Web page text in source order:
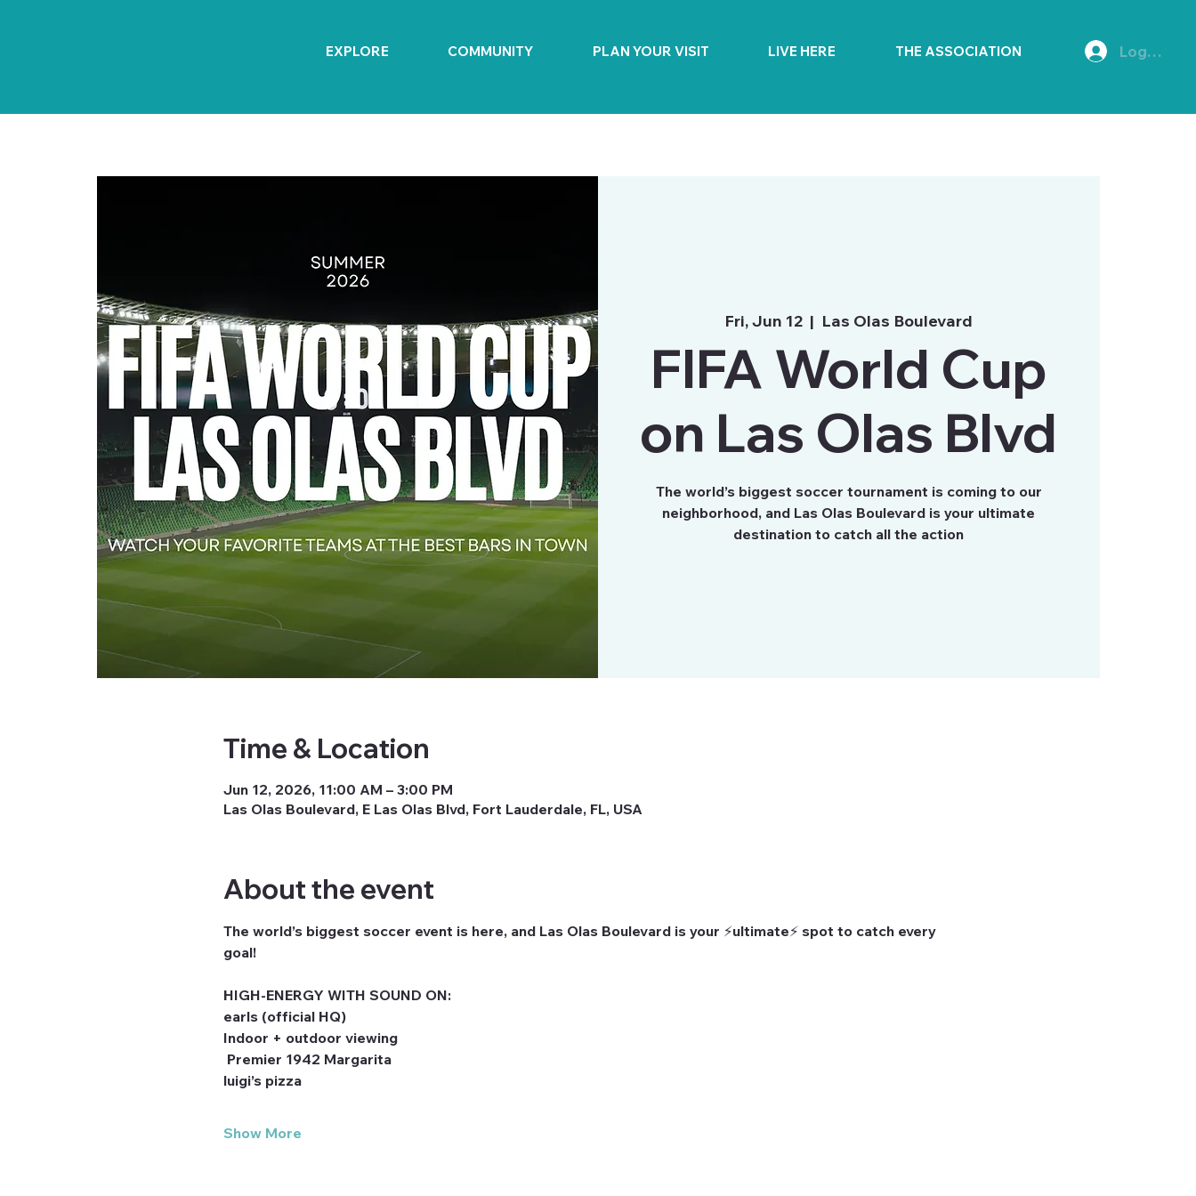
EXPLORE COMMUNITY PLAN YOUR VISIT LIVE HERE THE ASSOCIATION Log In
Fri, Jun 12
  |
Las Olas Boulevard
FIFA World Cup
on Las Olas Blvd
The world’s biggest soccer tournament is coming to our
neighborhood, and Las Olas Boulevard is your ultimate
destination to catch all the action
Time & Location
Jun 12, 2026, 11:00 AM – 3:00 PM
Las Olas Boulevard, E Las Olas Blvd, Fort Lauderdale, FL, USA
About the event
The world’s biggest soccer event is here, and Las Olas Boulevard is your ⚡ultimate⚡ spot to catch every
goal!
HIGH-ENERGY WITH SOUND ON:
earls (official HQ)
Indoor + outdoor viewing
Premier 1942 Margarita
luigi’s pizza
Show More